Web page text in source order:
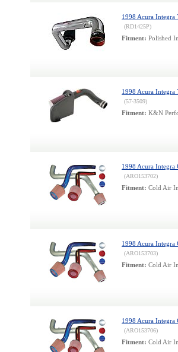
1998 Acura Integra
(RD1425P)
Fitment: Polished
1998 Acura
(57-3509)
Fitment: K&N
1998 Acura Integra
(ARO153702)
Fitment: Cold Air
1998 Acura Integra
(ARO153703)
Fitment: Cold Air
1998 Acura Integra
(ARO153706)
Fitment: Cold Air